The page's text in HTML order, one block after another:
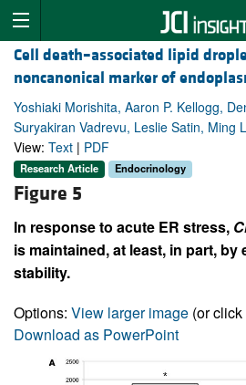
Cell death–associated lipid
noncanonical marker of
Yoshiaki Morishita, Aaron P. Kellogg,
Suryakiran Vadrevu, Leslie Satin, Ming
View: Text | PDF
Research Article Endocrinology
Figure 5
In response to acute ER stress,
is maintained, at least, in part, by
stability.
Options: View larger image (or
Download as PowerPoint